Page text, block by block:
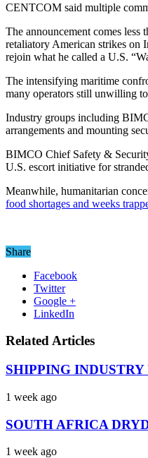
CENTCOM said multiple
The announcement comes
retaliatory American strikes on
rejoin what he called a U.S.
The intensifying maritime
many operators still unwilling
Industry groups including
arrangements and mounting
BIMCO Chief Safety &
U.S. escort initiative for
Meanwhile, humanitarian
food shortages and weeks
Share
Facebook
Twitter
Google +
LinkedIn
Related Articles
SHIPPING
1 week ago
SOUTH AFRICA
1 week ago